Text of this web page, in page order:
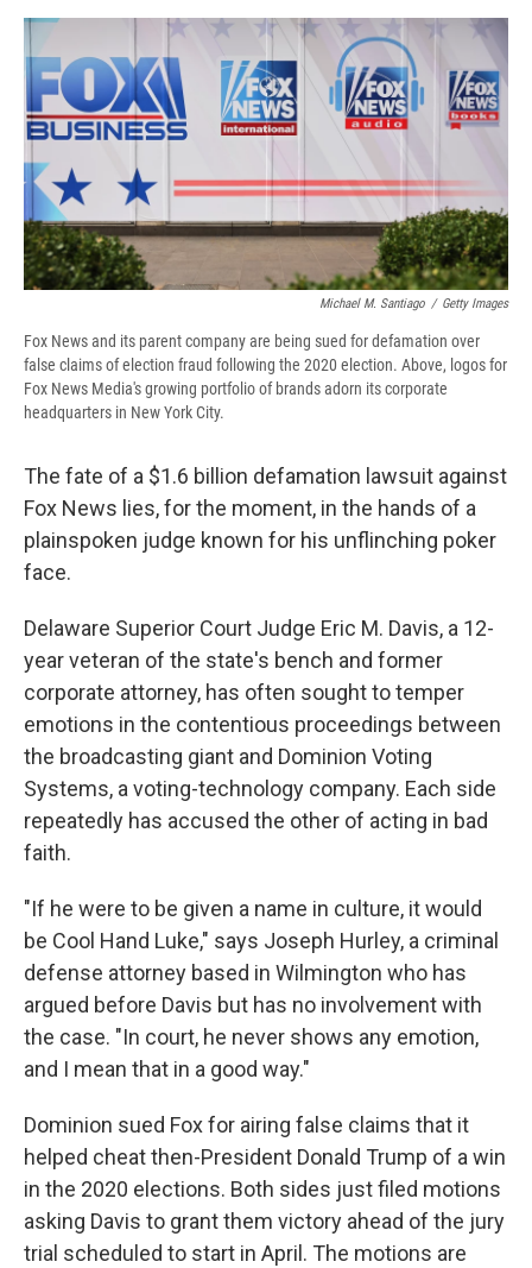
c
e
u
e
s
k
y
r
e
a
d
s
i
p
b
o
a
n
k
d
I
n
a
Michael M. Santiago / Getty Images
Fox News and its parent company are being sued for defamation over
false claims of election fraud following the 2020 election. Above, logos for
Fox News Media's growing portfolio of brands adorn its corporate
headquarters in New York City.
The fate of a $1.6 billion defamation lawsuit against
Fox News lies, for the moment, in the hands of a
plainspoken judge known for his unflinching poker
face.
Delaware Superior Court Judge Eric M. Davis, a 12-
year veteran of the state's bench and former
corporate attorney, has often sought to temper
emotions in the contentious proceedings between
the broadcasting giant and Dominion Voting
Systems, a voting-technology company. Each side
repeatedly has accused the other of acting in bad
faith.
"If he were to be given a name in culture, it would
be Cool Hand Luke," says Joseph Hurley, a criminal
defense attorney based in Wilmington who has
argued before Davis but has no involvement with
the case. "In court, he never shows any emotion,
and I mean that in a good way."
Dominion sued Fox for airing false claims that it
helped cheat then-President Donald Trump of a win
in the 2020 elections. Both sides just filed motions
asking Davis to grant them victory ahead of the jury
trial scheduled to start in April. The motions are